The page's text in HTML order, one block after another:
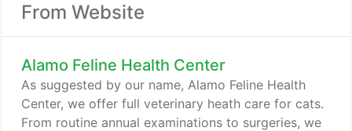
From Website
Alamo Feline Health Center
As suggested by our name, Alamo Feline Health
Center, we offer full veterinary heath care for cats.
From routine annual examinations to surgeries, we